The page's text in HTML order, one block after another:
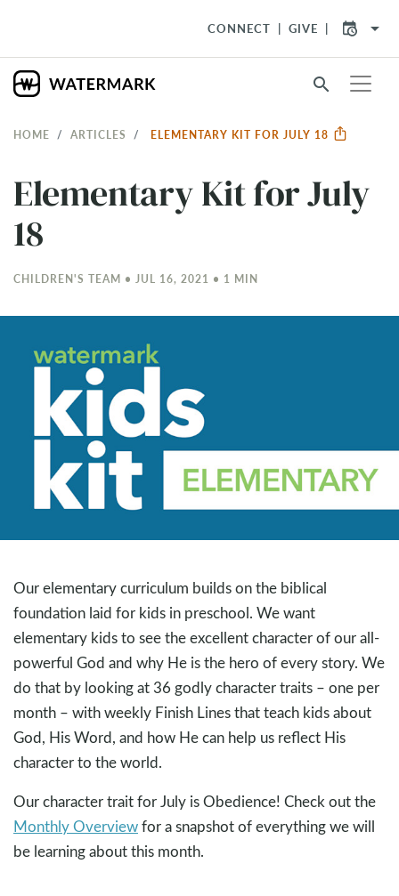
CONNECT GIVE arrow_drop_down
search
HOME ARTICLES ELEMENTARY KIT FOR JULY 18
Elementary Kit for July
18
CHILDREN'S TEAM • JUL 16, 2021 • 1 MIN
Our elementary curriculum builds on the biblical
foundation laid for kids in preschool. We want
elementary kids to see the excellent character of our all-
powerful God and why He is the hero of every story. We
do that by looking at 36 godly character traits – one per
month – with weekly Finish Lines that teach kids about
God, His Word, and how He can help us reflect His
character to the world.
Our character trait for July is Obedience! Check out the
Monthly Overviewfor a snapshot of everything we will
be learning about this month.